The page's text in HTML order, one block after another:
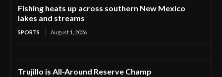
Fishing heats up across southern New Mexico
lakes and streams
SPORTS August 1, 2026
Trujillo is All-Around Reserve Champ